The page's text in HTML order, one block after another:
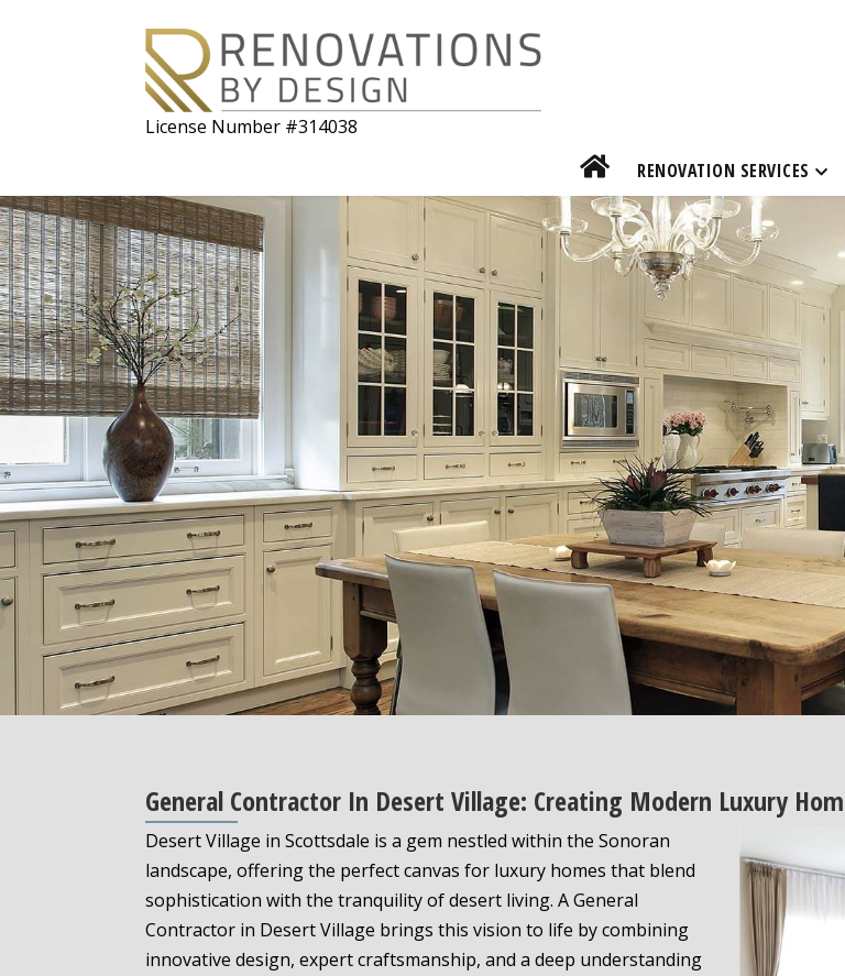
License Number #314038
RENOVATION SERVICES
General Contractor In Desert Village: Creating Modern Luxury
Desert Village in Scottsdale is a gem nestled within the Sonoran
landscape, offering the perfect canvas for luxury homes that blend
sophistication with the tranquility of desert living. A General
Contractor in Desert Village brings this vision to life by combining
innovative design, expert craftsmanship, and a deep understanding